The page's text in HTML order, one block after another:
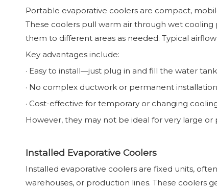
Portable evaporative coolers are compact,
These coolers pull warm air through wet
them to different areas as needed. Typical
Key advantages include:
· Easy to install—just plug in and fill the water
· No complex ductwork or permanent
· Cost-effective for temporary or changing
However, they may not be ideal for very large
Installed Evaporative Coolers
Installed evaporative coolers are fixed units,
warehouses, or production lines. These coolers